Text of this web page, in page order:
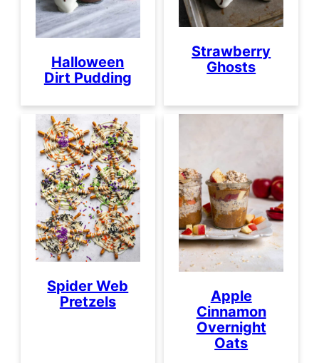
Halloween
Dirt Pudding
Strawberry
Ghosts
Spider Web
Pretzels
Apple
Cinnamon
Overnight
Oats